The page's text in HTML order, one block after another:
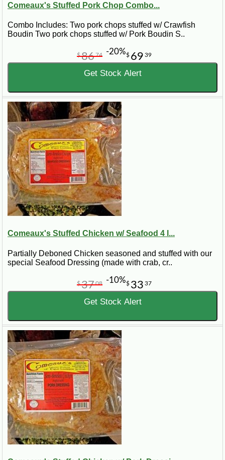
Comeaux's Stuffed Pork Chop Combo...
Combo Includes: Two pork chops stuffed w/ Crawfish
Boudin Two pork chops stuffed w/ Pork Boudin S..
$ 69 39
$8674 -20%
Get Stock Alert
Comeaux's Stuffed Chicken w/ Seafood 4 l...
Partially Deboned Chicken seasoned and stuffed with our
special Seafood Dressing (made with crab, cr..
$ 33 37
$3708 -10%
Get Stock Alert